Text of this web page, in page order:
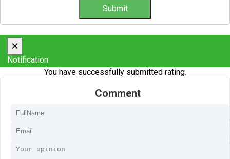
×
Notification
You have successfully submitted rating.
Comment